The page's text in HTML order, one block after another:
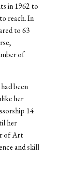
in 1962 to
reach. In
to 63
of
been
her
14
her
of Art
and skill